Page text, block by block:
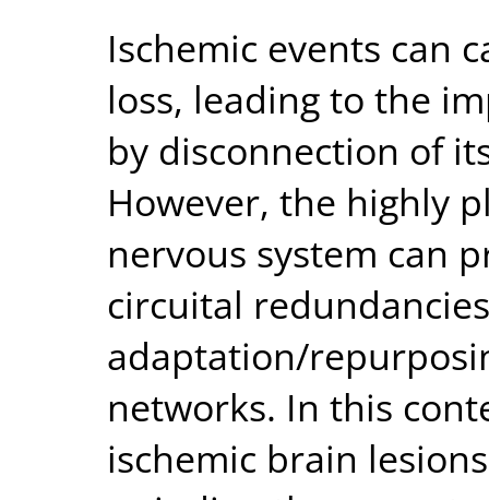
Ischemic events can
loss, leading to the
by disconnection of
However, the highly
nervous system can
circuital
adaptation/
networks. In this
ischemic brain